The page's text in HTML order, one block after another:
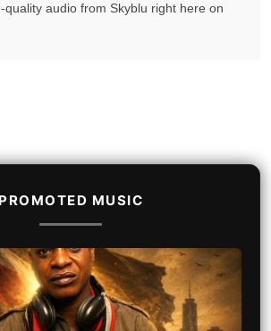
quality audio from Skyblu right here on
PROMOTED MUSIC